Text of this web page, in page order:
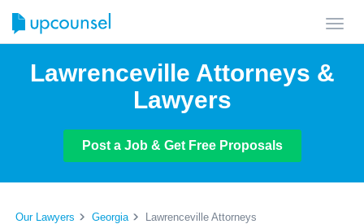
Lawrenceville Attorneys &
Lawyers
Post a Job & Get Free Proposals
Our Lawyers Georgia Lawrenceville Attorneys